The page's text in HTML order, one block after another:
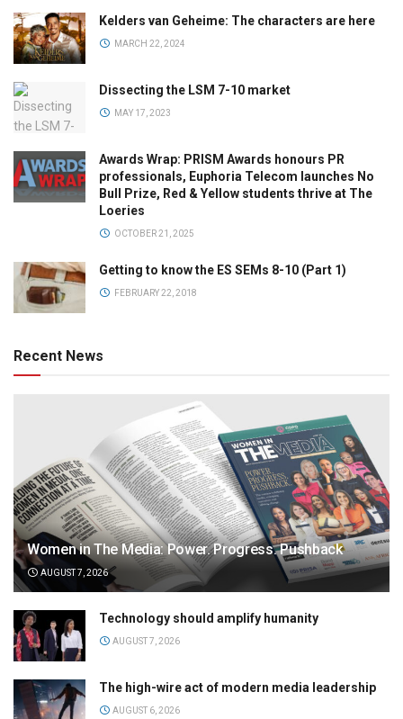
Kelders van Geheime: The characters are here
MARCH 22, 2024
Dissecting the LSM 7-10 market
MAY 17, 2023
Awards Wrap: PRISM Awards honours PR
professionals, Euphoria Telecom launches No
Bull Prize, Red & Yellow students thrive at The
Loeries
OCTOBER 21, 2025
Getting to know the ES SEMs 8-10 (Part 1)
FEBRUARY 22, 2018
Recent News
Women in The Media: Power. Progress. Pushback
AUGUST 7, 2026
Technology should amplify humanity
AUGUST 7, 2026
The high-wire act of modern media leadership
AUGUST 6, 2026